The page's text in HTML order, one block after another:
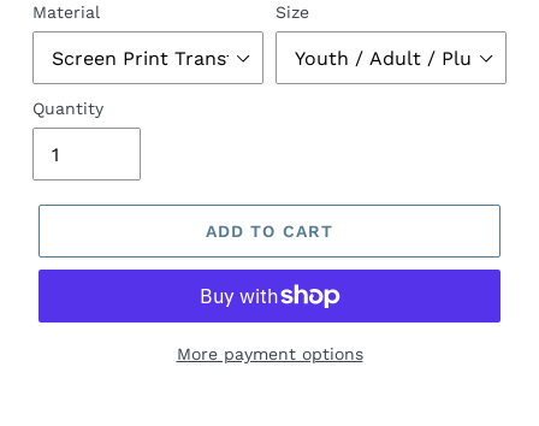
Material Size
Quantity
ADD TO CART
More payment options